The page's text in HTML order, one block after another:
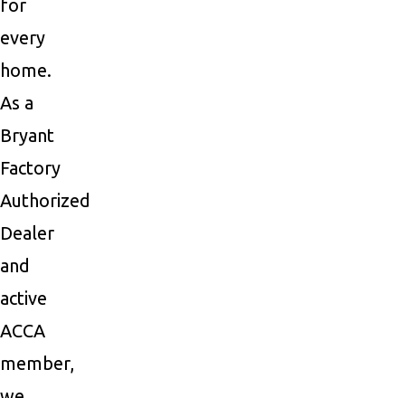
for
every
home.
As a
Bryant
Factory
Authorized
Dealer
and
active
ACCA
member,